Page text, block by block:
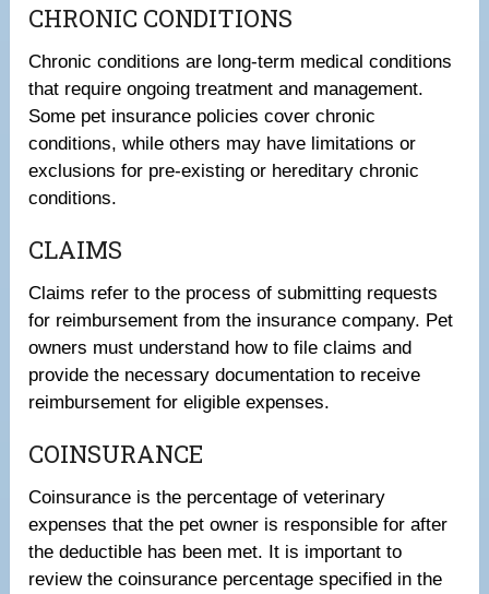
CHRONIC CONDITIONS
Chronic conditions are long-term medical conditions
that require ongoing treatment and management.
Some pet insurance policies cover chronic
conditions, while others may have limitations or
exclusions for pre-existing or hereditary chronic
conditions.
CLAIMS
Claims refer to the process of submitting requests
for reimbursement from the insurance company. Pet
owners must understand how to file claims and
provide the necessary documentation to receive
reimbursement for eligible expenses.
COINSURANCE
Coinsurance is the percentage of veterinary
expenses that the pet owner is responsible for after
the deductible has been met. It is important to
review the coinsurance percentage specified in the